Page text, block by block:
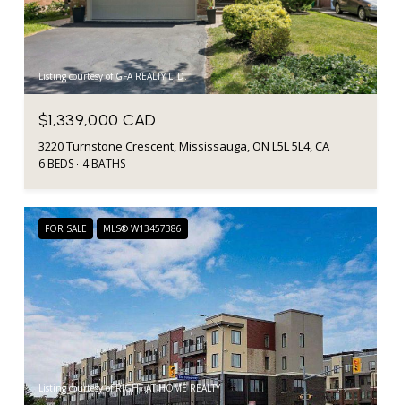
Listing courtesy of GFA REALTY LTD.
$1,339,000 CAD
3220 Turnstone Crescent, Mississauga, ON L5L 5L4, CA
6 BEDS 4 BATHS
FOR SALE MLS® W13457386
Listing courtesy of RIGHT AT HOME REALTY